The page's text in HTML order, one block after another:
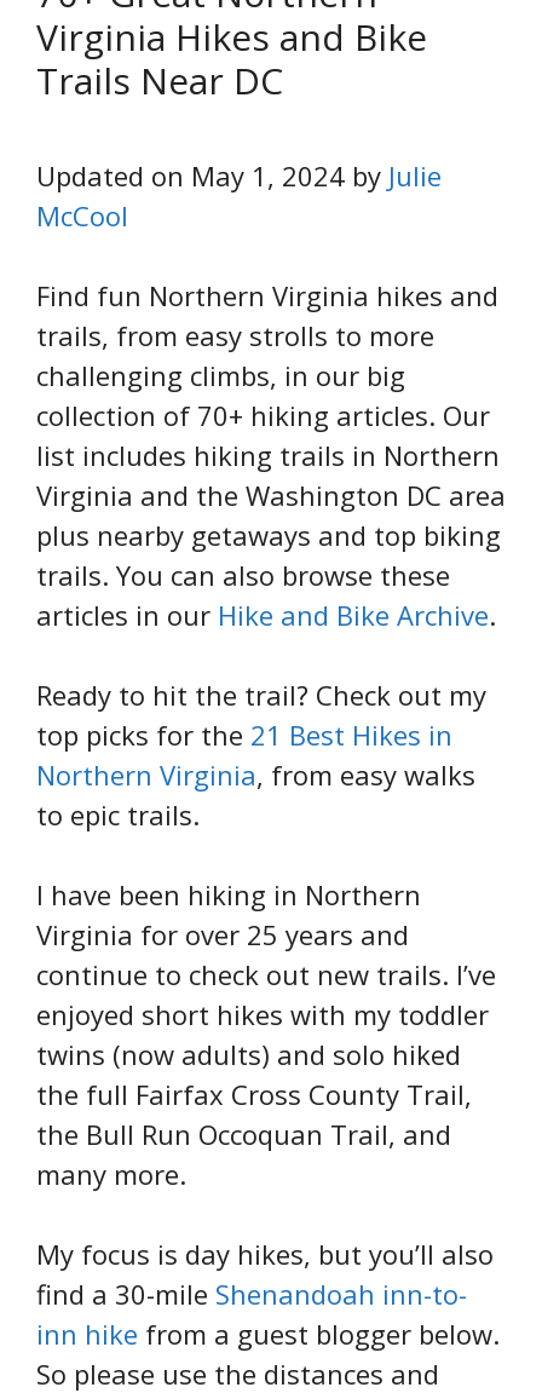
Virginia Hikes and Bike
Trails Near DC
Updated on May 1, 2024 by Julie
McCool
Find fun Northern Virginia hikes and
trails, from easy strolls to more
challenging climbs, in our big
collection of 70+ hiking articles. Our
list includes hiking trails in Northern
Virginia and the Washington DC area
plus nearby getaways and top biking
trails. You can also browse these
articles in our Hike and Bike Archive.
Ready to hit the trail? Check out my
top picks for the 21 Best Hikes in
Northern Virginia, from easy walks
to epic trails.
I have been hiking in Northern
Virginia for over 25 years and
continue to check out new trails. I’ve
enjoyed short hikes with my toddler
twins (now adults) and solo hiked
the full Fairfax Cross County Trail,
the Bull Run Occoquan Trail, and
many more.
My focus is day hikes, but you’ll also
find a 30-mile Shenandoah inn-to-
inn hike from a guest blogger below.
So please use the distances and